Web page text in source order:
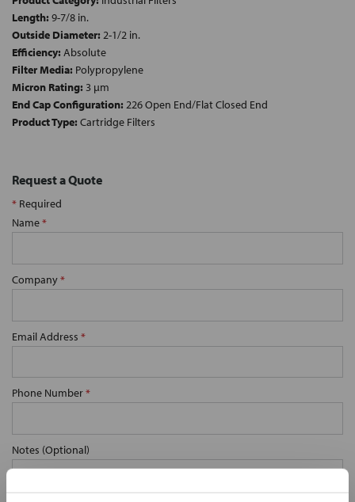
Length: 9-7/8 in.
Outside Diameter: 2-1/2 in.
Efficiency: Absolute
Filter Media: Polypropylene
Micron Rating: 3 µm
End Cap Configuration: 226 Open End/Flat Closed End
Product Type: Cartridge Filters
Request a Quote
* Required
Name*
Company*
Email Address *
Phone Number*
Notes (Optional)